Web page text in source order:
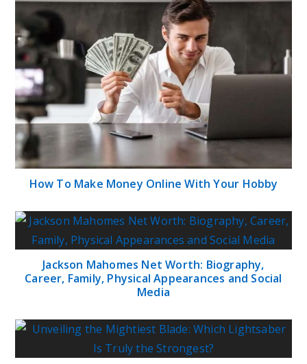
How To Make Money Online With Your Hobby
Jackson Mahomes Net Worth: Biography,
Career, Family, Physical Appearances and Social
Media